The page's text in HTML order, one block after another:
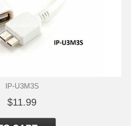
IP-U3M3S
$11.99